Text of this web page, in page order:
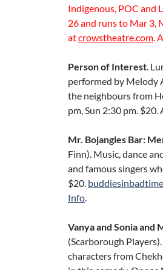
Indigenous, POC and
26 and runs to Mar 3,
atcrowstheatre.com.
Person of Interest.
performed by Melody
the neighbours from
pm, Sun 2:30 pm.
Mr. Bojangles Bar:
Finn). Music, dance
and famous singers
$20.
Info.
Vanya and Sonia and
(Scarborough
characters from